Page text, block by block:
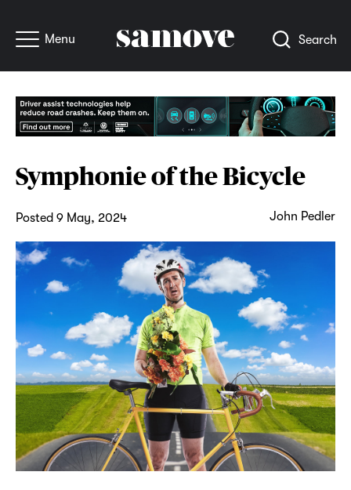
Menu Search
Symphonie of the Bicycle
Posted 9 May, 2024 John Pedler